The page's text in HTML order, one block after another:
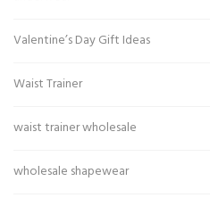
Valentine’s Day Gift Ideas
Waist Trainer
waist trainer wholesale
wholesale shapewear